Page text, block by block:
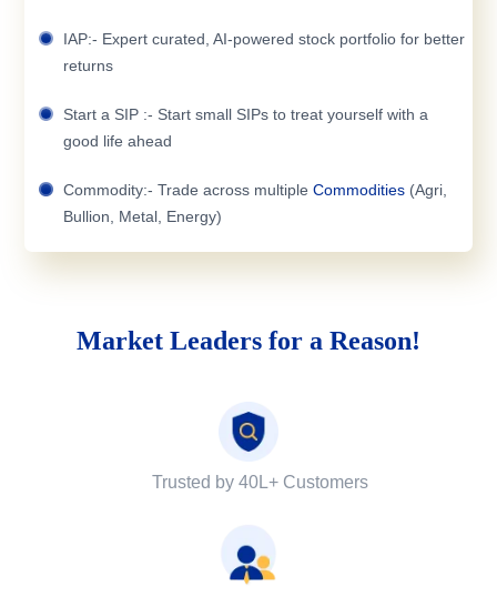
IAP:- Expert curated, AI-powered stock portfolio for better
returns
Start a SIP :- Start small SIPs to treat yourself with a
good life ahead
Commodity:- Trade across multiple Commodities (Agri,
Bullion, Metal, Energy)
Market Leaders for a Reason!
Trusted by 40L+ Customers